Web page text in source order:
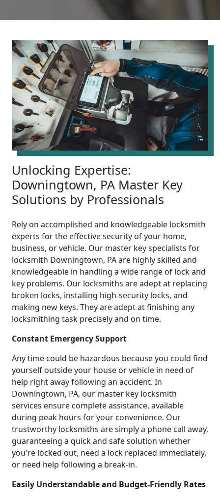
Unlocking Expertise:
Downingtown, PA Master Key
Solutions by Professionals
Rely on accomplished and knowledgeable locksmith
experts for the effective security of your home,
business, or vehicle. Our master key specialists for
locksmith Downingtown, PA are highly skilled and
knowledgeable in handling a wide range of lock and
key problems. Our locksmiths are adept at replacing
broken locks, installing high-security locks, and
making new keys. They are adept at finishing any
locksmithing task precisely and on time.
Constant Emergency Support
Any time could be hazardous because you could find
yourself outside your house or vehicle in need of
help right away following an accident. In
Downingtown, PA, our master key locksmith
services ensure complete assistance, available
during peak hours for your convenience. Our
trustworthy locksmiths are simply a phone call away,
guaranteeing a quick and safe solution whether
you're locked out, need a lock replaced immediately,
or need help following a break-in.
Easily Understandable and Budget-Friendly Rates